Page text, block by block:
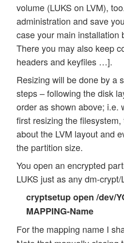
volume (LUKS on LVM),
administration and save
case your main installation
There you may also keep
headers and keyfiles …].
Resizing will be done by a
steps – following the disk
order as shown above; i.e.
first resizing the
about the LVM layout and
the partition size.
You open an encrypted
LUKS just as any dm-
cryptsetup open /dev/
MAPPING-Name
For the mapping name I